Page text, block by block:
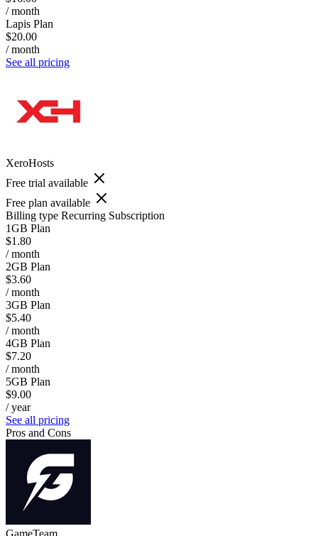
/ month
Lapis Plan
$20.00
/ month
See all pricing
XeroHosts
Free trial available
Free plan available
Billing type Recurring Subscription
1GB Plan
$1.80
/ month
2GB Plan
$3.60
/ month
3GB Plan
$5.40
/ month
4GB Plan
$7.20
/ month
5GB Plan
$9.00
/ year
See all pricing
Pros and Cons
GameTeam